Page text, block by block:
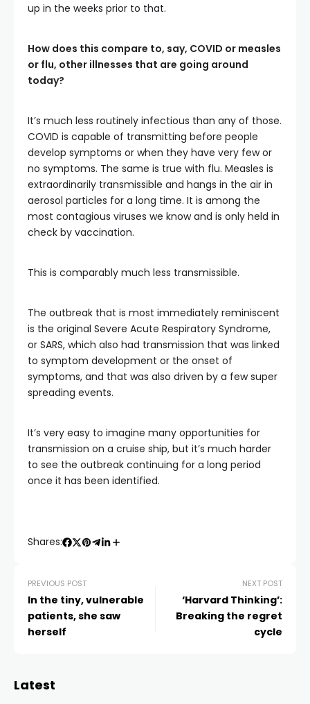
up in the weeks prior to that.
How does this compare to, say, COVID or measles
or flu, other illnesses that are going around
today?
It’s much less routinely infectious than any of those.
COVID is capable of transmitting before people
develop symptoms or when they have very few or
no symptoms. The same is true with flu. Measles is
extraordinarily transmissible and hangs in the air in
aerosol particles for a long time. It is among the
most contagious viruses we know and is only held in
check by vaccination.
This is comparably much less transmissible.
The outbreak that is most immediately reminiscent
is the original Severe Acute Respiratory Syndrome,
or SARS, which also had transmission that was linked
to symptom development or the onset of
symptoms, and that was also driven by a few super
spreading events.
It’s very easy to imagine many opportunities for
transmission on a cruise ship, but it’s much harder
to see the outbreak continuing for a long period
once it has been identified.
Shares:
PREVIOUS POST
In the tiny, vulnerable
patients, she saw
herself
NEXT POST
‘Harvard Thinking’:
Breaking the regret
cycle
Latest